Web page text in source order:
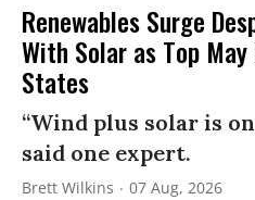
Renewables Surge
With Solar as Top
States
“Wind plus solar is
said one expert.
Brett Wilkins 07 Aug, 2026